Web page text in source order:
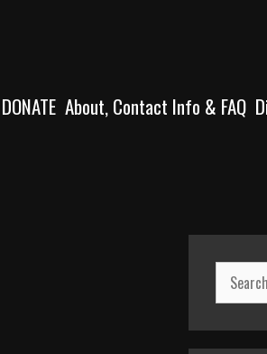
DONATE About, Contact Info & FAQ
Search
for: